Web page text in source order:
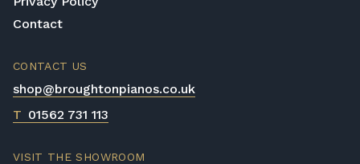
Contact
CONTACT US
shop@broughtonpianos.co.uk
T 01562 731 113
VISIT THE SHOWROOM